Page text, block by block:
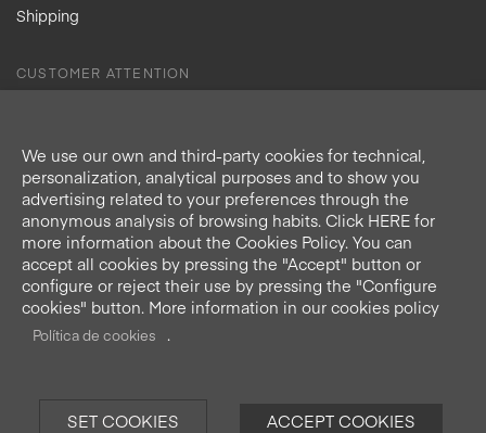
Shipping
CUSTOMER ATTENTION
Delivery times
Secure Shopping
We use our own and third-party cookies for technical,
personalization, analytical purposes and to show you
advertising related to your preferences through the
anonymous analysis of browsing habits. Click HERE for
more information about the Cookies Policy. You can
accept all cookies by pressing the "Accept" button or
configure or reject their use by pressing the "Configure
cookies" button. More information in our cookies policy
Política de cookies .
SET COOKIES ACCEPT COOKIES